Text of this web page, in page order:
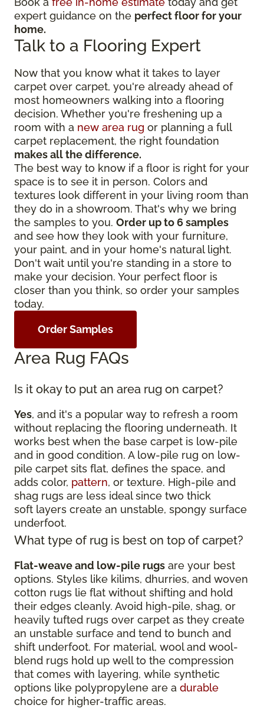
expert guidance on the perfect floor for your
home.
Talk to a Flooring Expert
Now that you know what it takes to layer
carpet over carpet, you're already ahead of
most homeowners walking into a flooring
decision. Whether you're freshening up a
room with a new area rug or planning a full
carpet replacement, the right foundation
makes all the difference.
The best way to know if a floor is right for your
space is to see it in person. Colors and
textures look different in your living room than
they do in a showroom. That's why we bring
the samples to you. Order up to 6 samples
and see how they look with your furniture,
your paint, and in your home's natural light.
Don't wait until you're standing in a store to
make your decision. Your perfect floor is
closer than you think, so order your samples
today.
Order Samples
Area Rug FAQs
Is it okay to put an area rug on carpet?
Yes, and it's a popular way to refresh a room
without replacing the flooring underneath. It
works best when the base carpet is low-pile
and in good condition. A low-pile rug on low-
pile carpet sits flat, defines the space, and
adds color, pattern, or texture. High-pile and
shag rugs are less ideal since two thick
soft layers create an unstable, spongy surface
underfoot.
What type of rug is best on top of carpet?
Flat-weave and low-pile rugs are your best
options. Styles like kilims, dhurries, and woven
cotton rugs lie flat without shifting and hold
their edges cleanly. Avoid high-pile, shag, or
heavily tufted rugs over carpet as they create
an unstable surface and tend to bunch and
shift underfoot. For material, wool and wool-
blend rugs hold up well to the compression
that comes with layering, while synthetic
options like polypropylene are a durable
choice for higher-traffic areas.